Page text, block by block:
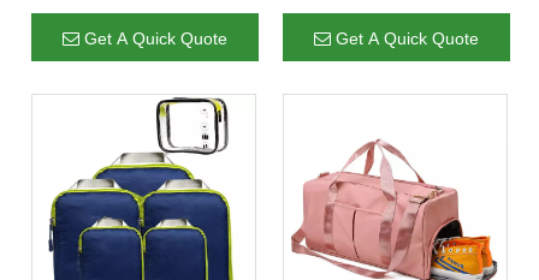
Travel Luggage Bag Men
Gym Sport Duffel Bag
Get A Quick Quote
Set Hiking Travel RPET
Packing Cubes Compression
Get A Quick Quote